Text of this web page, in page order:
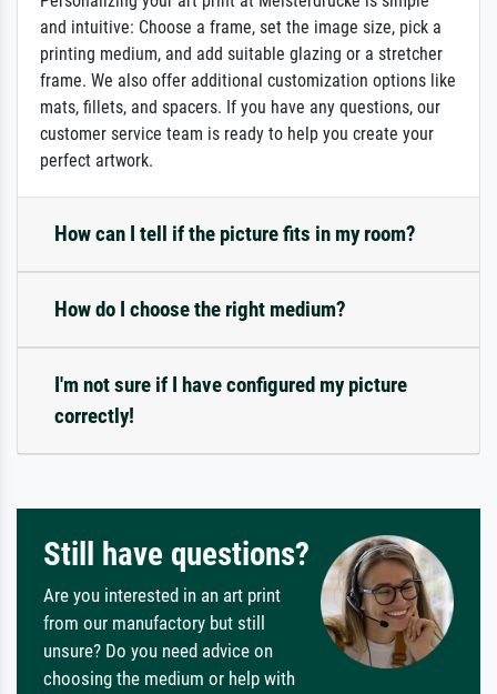
and intuitive: Choose a frame, set the image size, pick a
printing medium, and add suitable glazing or a stretcher
frame. We also offer additional customization options like
mats, fillets, and spacers. If you have any questions, our
customer service team is ready to help you create your
perfect artwork.
How can I tell if the picture fits in my room?
How do I choose the right medium?
I'm not sure if I have configured my picture
correctly!
Still have questions?
Are you interested in an art print
from our manufactory but still
unsure? Do you need advice on
choosing the medium or help with